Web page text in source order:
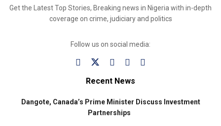
Get the Latest Top Stories, Breaking news in Nigeria with in-depth
coverage on crime, judiciary and politics
Follow us on social media:
Recent News
Dangote, Canada’s Prime Minister Discuss Investment
Partnerships